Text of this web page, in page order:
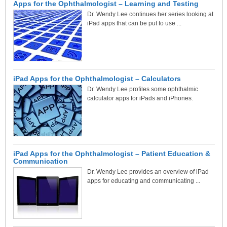
Apps for the Ophthalmologist – Learning and Testing
Dr. Wendy Lee continues her series looking at
iPad apps that can be put to use ...
iPad Apps for the Ophthalmologist – Calculators
Dr. Wendy Lee profiles some ophthalmic
calculator apps for iPads and iPhones.
iPad Apps for the Ophthalmologist – Patient Education &
Communication
Dr. Wendy Lee provides an overview of iPad
apps for educating and communicating ...